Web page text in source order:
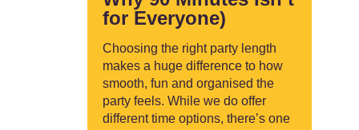
for Everyone)
Choosing the right party length
makes a huge difference to how
smooth, fun and organised the
party feels. While we do offer
different time options, there’s one